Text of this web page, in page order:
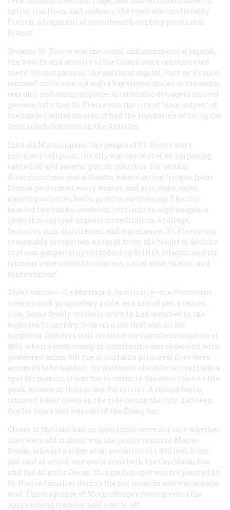
spirit, tradition, and customs, the town was unalterably
French, a fragment of seventeenth-century provincial
France.
Because St. Pierre was the social and commercial capital,
the wealth and activity of the island were concentrated
there. By comparison, the political capital, Fort-de-France,
situated on its own splendid bay eleven miles to the south,
was dull and commonplace. Aristocratic dowagers smiled
possessively that St. Pierre was the city of “nous autres,” of
the landed white creoles; it had the reputation of being the
least inhibited town in the Antilles.
Like all Martiniquais, the people of St. Pierre were
intensely religious; the city was the seat of an imposing
cathedral and several parish churches. For secular
diversion there was a theater where acting troupes from
France performed every winter, and also clubs, cafés,
dancing societies, balls, picnics, swimming. The city
boasted two banks, convents, seminaries, orphanages, a
lycée that enjoyed highest accreditation, a college,
factories, rum distilleries, and warehouses. St. Pierre was
reasonably prosperous, exempt from the blight of decline
that was pauperizing neighboring British islands; and its
citizens were noted for courtesy, social ease, charm, and
contentment.
Their volcano—La Montagne, familiarly—the Pierrotins
treated with proprietary pride, as a sort of pet, a tamed
lion. Some feeble volcanic activity had occurred in the
eighteenth century, to be sure, but that was all but
forgotten. Oldsters still recalled the harmless eruption of
1851, when a wide sweep of countryside was showered with
powdered ashes; but the mountain’s primeval fires were
assumed to be banked. Its flattened, cloud-beset crest was a
spot for picnics; it was fun to swim in the clear lake on the
peak, known as the Lac des Palmistes. A second basin,
situated lower down on the side facing the city, had been
dry for years and was called the Étang Sec.
Closer to the lake basins (geologists were not sure whether
they were old craters) was the pretty resort of Morne
Rouge, athwart a ridge at an elevation of 1,400 feet, from
just east of which one could view both the Caribbean Sea
and the Atlantic Ocean; this garden spot was frequented by
St. Pierre families during the hot months and was always
cool. The fragrance of Morne Rouge’s roses greeted the
approaching traveler half a mile off.